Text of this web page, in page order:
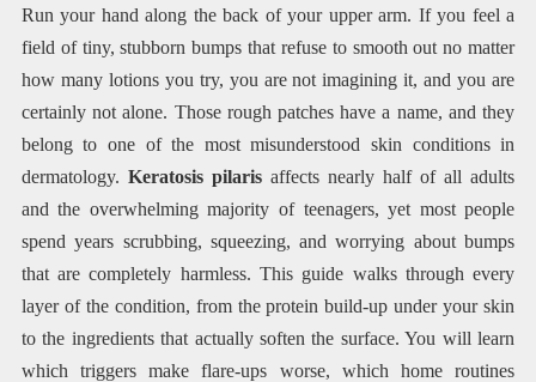
Run your hand along the back of your upper arm. If you feel a
field of tiny, stubborn bumps that refuse to smooth out no matter
how many lotions you try, you are not imagining it, and you are
certainly not alone. Those rough patches have a name, and they
belong to one of the most misunderstood skin conditions in
dermatology. Keratosis pilarisaffects nearly half of all adults
and the overwhelming majority of teenagers, yet most people
spend years scrubbing, squeezing, and worrying about bumps
that are completely harmless. This guide walks through every
layer of the condition, from the protein build-up under your skin
to the ingredients that actually soften the surface. You will learn
which triggers make flare-ups worse, which home routines